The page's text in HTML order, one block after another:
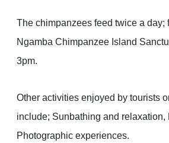
The chimpanzees feed twice a day;
Ngamba Chimpanzee Island
3pm.
Other activities enjoyed by tourists
include; Sunbathing and relaxation,
Photographic experiences.